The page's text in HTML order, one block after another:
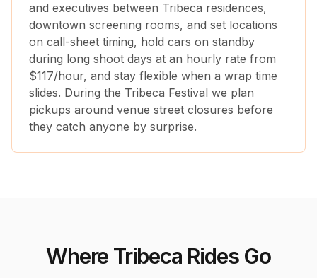
and executives between Tribeca residences,
downtown screening rooms, and set locations
on call-sheet timing, hold cars on standby
during long shoot days at an hourly rate from
$117/hour, and stay flexible when a wrap time
slides. During the Tribeca Festival we plan
pickups around venue street closures before
they catch anyone by surprise.
Where Tribeca Rides Go